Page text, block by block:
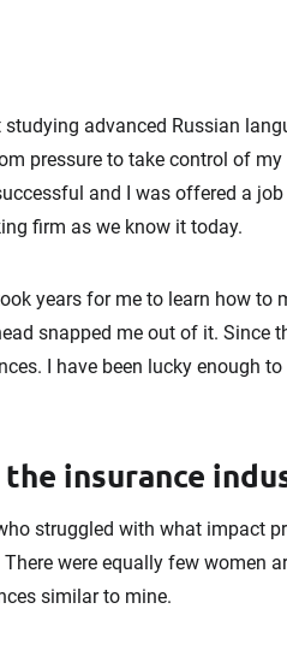
advanced Russian
pressure to take control of
and I was offered a job
firm as we know it today.
years for me to learn how to
snapped me out of it. Since
I have been lucky enough to
insurance
struggled with what impact
were equally few women
similar to mine.